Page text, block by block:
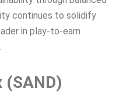
continues to solidify
in play-to-earn
(SAND)